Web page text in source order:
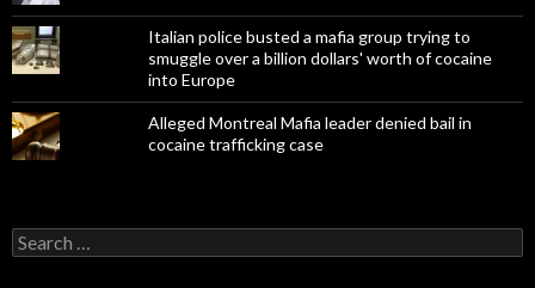
Italian police busted a mafia group trying to
smuggle over a billion dollars' worth of cocaine
into Europe
Alleged Montreal Mafia leader denied bail in
cocaine trafficking case
Search
for: